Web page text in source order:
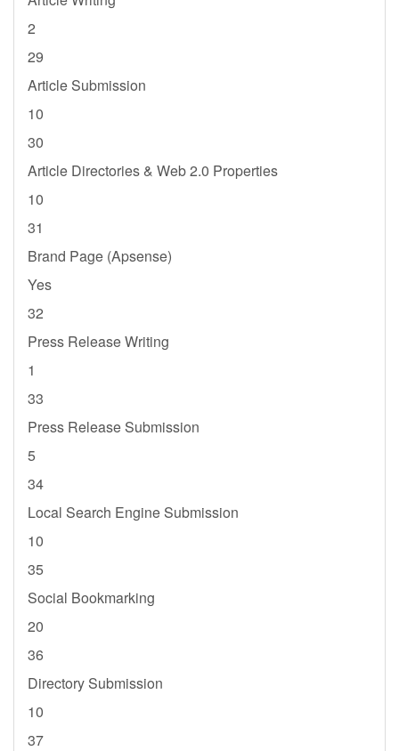
2
29
Article Submission
10
30
Article Directories & Web 2.0 Properties
10
31
Brand Page (Apsense)
Yes
32
Press Release Writing
1
33
Press Release Submission
5
34
Local Search Engine Submission
10
35
Social Bookmarking
20
36
Directory Submission
10
37